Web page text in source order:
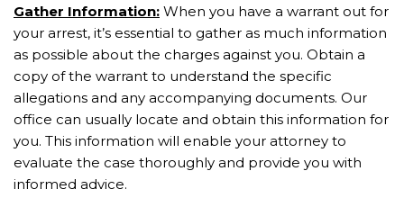
Gather Information: When you have a warrant out for
your arrest, it’s essential to gather as much information
as possible about the charges against you. Obtain a
copy of the warrant to understand the specific
allegations and any accompanying documents. Our
office can usually locate and obtain this information for
you. This information will enable your attorney to
evaluate the case thoroughly and provide you with
informed advice.